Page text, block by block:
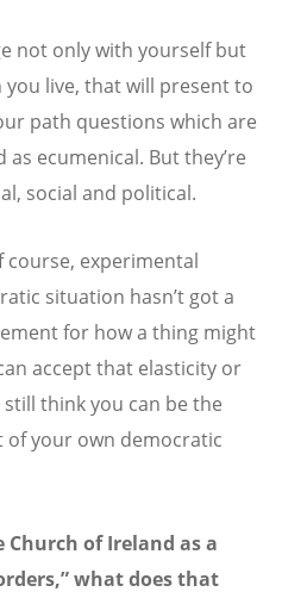
not only with yourself but
live, that will present to
path questions which are
as ecumenical. But they’re
social and political.
course, experimental
situation hasn’t got a
for how a thing might
accept that elasticity or
think you can be the
your own democratic
Church of Ireland as a
what does that